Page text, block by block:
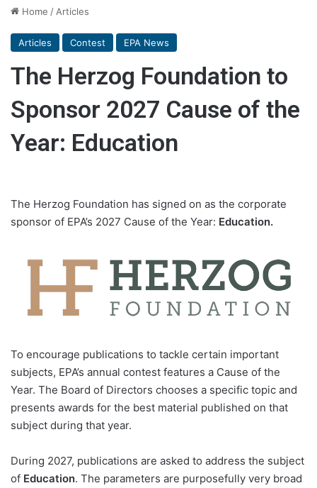
Home / Articles
Articles Contest EPA News
The Herzog Foundation to
Sponsor 2027 Cause of the
Year: Education
The Herzog Foundation has signed on as the corporate
sponsor of EPA’s 2027 Cause of the Year: Education.
To encourage publications to tackle certain important
subjects, EPA’s annual contest features a Cause of the
Year. The Board of Directors chooses a specific topic and
presents awards for the best material published on that
subject during that year.
During 2027, publications are asked to address the subject
of Education. The parameters are purposefully very broad